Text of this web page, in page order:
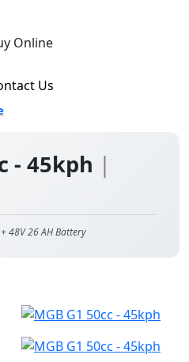
- 45kph |
48V 26 AH Battery
Online
Us